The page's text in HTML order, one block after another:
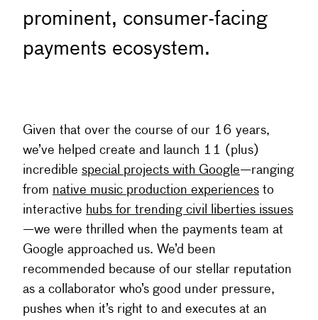
prominent, consumer-facing
payments ecosystem.
Given that over the course of our 16 years,
we’ve helped create and launch 11 (plus)
incredible special projects with Google—ranging
from native music production experiences to
interactive hubs for trending civil liberties issues
—we were thrilled when the payments team at
Google approached us. We’d been
recommended because of our stellar reputation
as a collaborator who’s good under pressure,
pushes when it’s right to and executes at an